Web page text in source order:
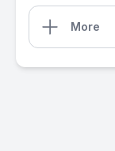
More